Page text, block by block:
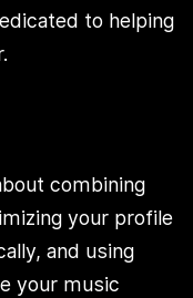
to helping
combining
your profile
and using
your music